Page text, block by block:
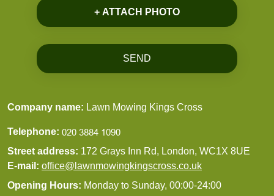
+ ATTACH PHOTO
SEND
Company name: Lawn Mowing Kings Cross
Telephone:
Street address: 172 Grays Inn Rd, London, WC1X 8UE
E-mail: office@lawnmowingkingscross.co.uk
Opening Hours: Monday to Sunday, 00:00-24:00